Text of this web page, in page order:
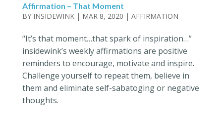
Affirmation – That Moment
BY INSIDEWINK| MAR 8, 2020 | AFFIRMATION
“It’s that moment…that spark of inspiration…”
insidewink’s weekly affirmations are positive
reminders to encourage, motivate and inspire.
Challenge yourself to repeat them, believe in
them and eliminate self-sabatoging or negative
thoughts.